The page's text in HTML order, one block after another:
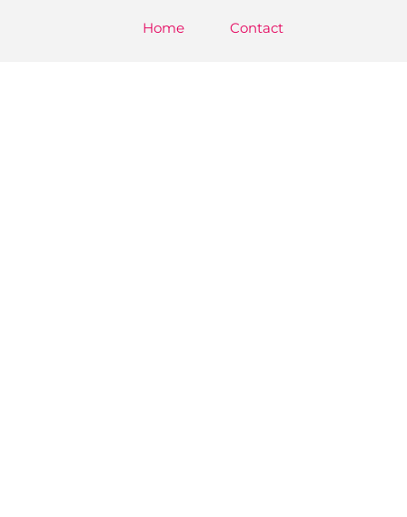
Home Contact